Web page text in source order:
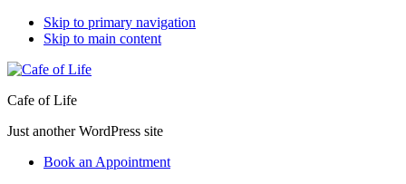
Skip to primary navigation
Skip to main content
Cafe of Life
Just another WordPress site
Book an Appointment